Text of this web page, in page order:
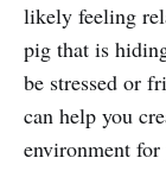
likely feeling
pig that is
be stressed or
can help you
environment for